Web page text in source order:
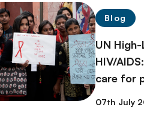
Blog
UN
HIV/
care for
07th July